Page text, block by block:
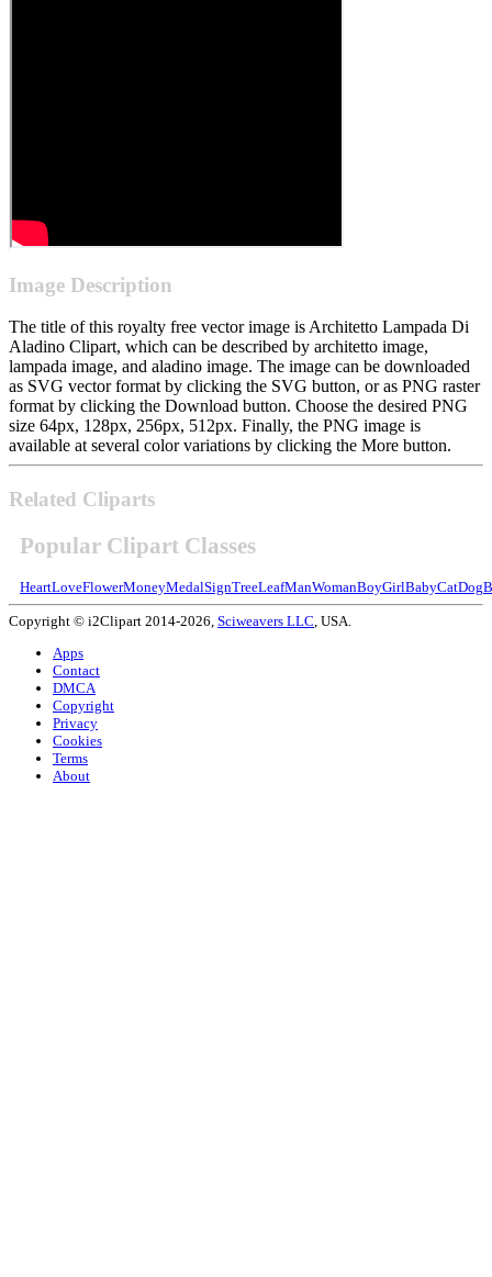
Image Description
The title of this royalty free vector image is Architetto Lampada Di
Aladino Clipart, which can be described by architetto image,
lampada image, and aladino image. The image can be downloaded
as SVG vector format by clicking the SVG button, or as PNG raster
format by clicking the Download button. Choose the desired PNG
size 64px, 128px, 256px, 512px. Finally, the PNG image is
available at several color variations by clicking the More button.
Related Cliparts
Popular Clipart Classes
HeartLoveFlowerMoneyMedalSignTreeLeafManWomanBoyGirlBabyCatDog
Copyright © i2Clipart 2014-2026, Sciweavers LLC, USA.
Apps
Contact
DMCA
Copyright
Privacy
Cookies
Terms
About